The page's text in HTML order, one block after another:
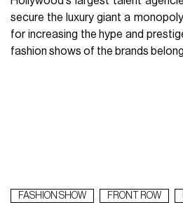
secure the luxury giant a
for increasing the hype and
fashion shows of the brands
FASHION SHOW FRONT ROW